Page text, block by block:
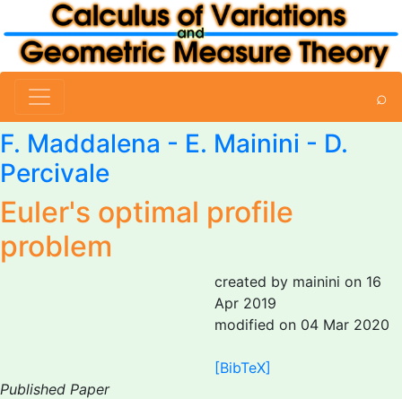
⌕
F. Maddalena - E. Mainini - D.
Percivale
Euler's optimal profile
problem
created by mainini on 16
Apr 2019
modified on 04 Mar 2020
[BibTeX]
Published Paper